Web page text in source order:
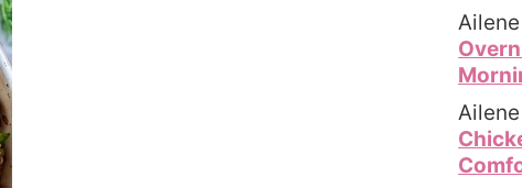
Ailene
Ailene